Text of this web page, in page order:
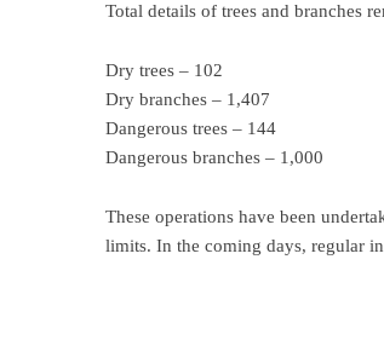
Total details of trees and branches
Dry trees – 102
Dry branches – 1,407
Dangerous trees – 144
Dangerous branches – 1,000
These operations have been
limits. In the coming days, regular